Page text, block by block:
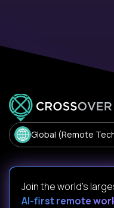
Global (Remote
Join the world's
AI-first remote